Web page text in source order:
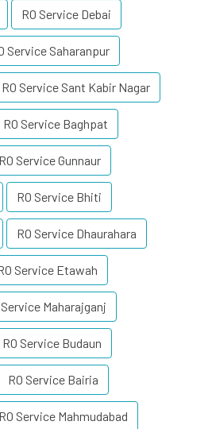
RO Service Debai
Service Saharanpur
RO Service Sant Kabir Nagar
RO Service Baghpat
RO Service Gunnaur
RO Service Bhiti
RO Service Dhaurahara
Service Etawah
Service Maharajganj
RO Service Budaun
RO Service Bairia
RO Service Mahmudabad